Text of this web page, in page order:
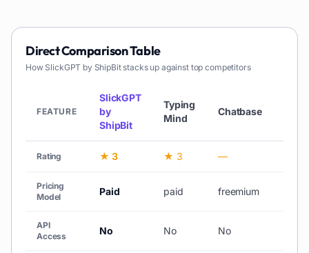
Direct Comparison Table
How SlickGPT by ShipBitstacks up against top competitors
FEATURE
SlickGPT
by
ShipBit
Typing
Mind
Chatbase
Rating ★ 3 ★ 3 —
Pricing
Model
Paid paid freemium
API
Access
No No No